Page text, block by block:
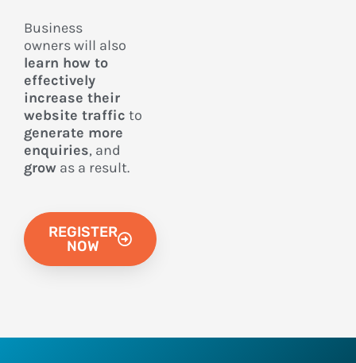
Business
ownerswill also
learn how to
effectively
increase their
website traffic to
generate more
enquiries, and
grow as a result.
REGISTER
NOW